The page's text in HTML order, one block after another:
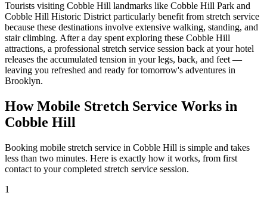
Tourists visiting Cobble Hill landmarks like Cobble Hill Park and
Cobble Hill Historic District particularly benefit from stretch service
because these destinations involve extensive walking, standing, and
stair climbing. After a day spent exploring these Cobble Hill
attractions, a professional stretch service session back at your hotel
releases the accumulated tension in your legs, back, and feet —
leaving you refreshed and ready for tomorrow's adventures in
Brooklyn.
How Mobile Stretch Service Works in
Cobble Hill
Booking mobile stretch service in Cobble Hill is simple and takes
less than two minutes. Here is exactly how it works, from first
contact to your completed stretch service session.
1